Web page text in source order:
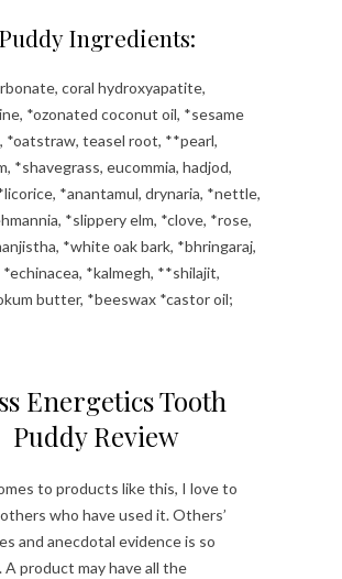
Ingredients:
coral hydroxyapatite,
*ozonated coconut oil, *sesame
*oatstraw, teasel root, **pearl,
*shavegrass, eucommia, hadjod,
*anantamul, drynaria, *nettle,
*slippery elm, *clove, *rose,
*white oak bark, *bhringaraj,
*kalmegh, **shilajit,
butter, *beeswax *castor oil;
Energetics Tooth
Puddy Review
to products like this, I love to
who have used it. Others’
and anecdotal evidence is so
product may have all the